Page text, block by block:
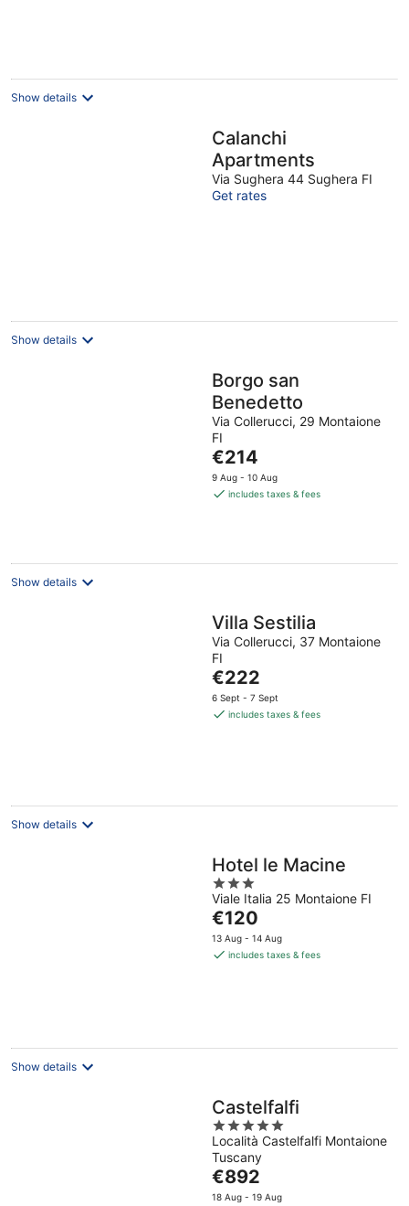
Show details
Calanchi
Apartments
Via Sughera 44 Sughera FI
Get rates
Show details
Borgo san
Benedetto
Via Collerucci, 29 Montaione
FI
The
price
is
€214
9 Aug - 10 Aug
includes taxes & fees
Show details
Villa Sestilia
Via Collerucci, 37 Montaione
FI
The
price
is
€222
6 Sept - 7 Sept
includes taxes & fees
Show details
Hotel le Macine
3
out
of
5
Viale Italia 25 Montaione FI
The
price
is
€120
13 Aug - 14 Aug
includes taxes & fees
Show details
Castelfalfi
5
out
of
5
Località Castelfalfi Montaione
Tuscany
The
price
€892
18 Aug - 19 Aug